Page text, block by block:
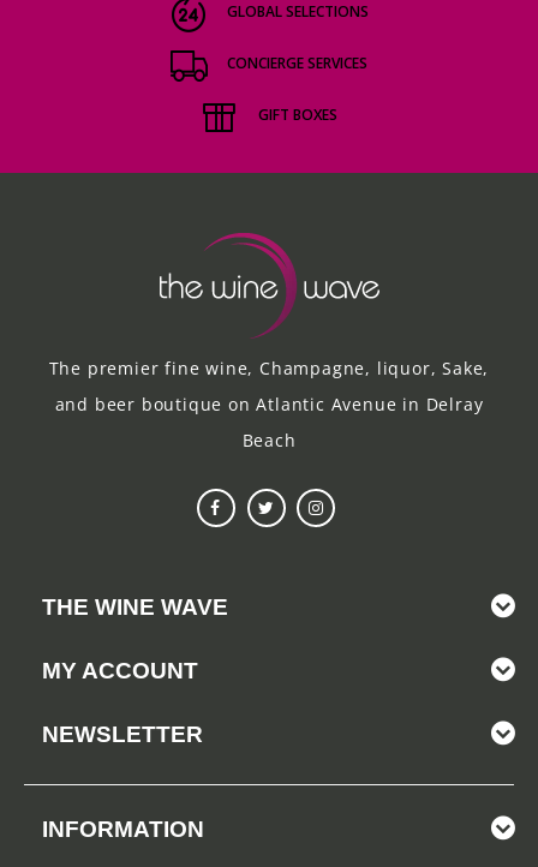
GLOBAL SELECTIONS
CONCIERGE SERVICES
GIFT BOXES
The premier fine wine, Champagne, liquor, Sake,
and beer boutique on Atlantic Avenue in Delray
Beach
THE WINE WAVE
MY ACCOUNT
NEWSLETTER
INFORMATION